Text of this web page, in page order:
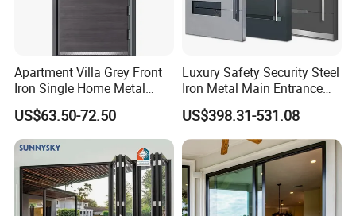
Apartment Villa Grey Front
Iron Single Home Metal
Entrance Security Steel Door
US$63.50-72.50
Luxury Safety Security Steel
Iron Metal Main Entrance
Front House Gate Door
US$398.31-531.08